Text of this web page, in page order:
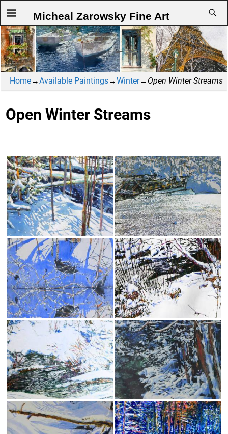
Micheal Zarowsky Fine Art
Home→Available Paintings→Winter→ Open Winter Streams
Open Winter Streams